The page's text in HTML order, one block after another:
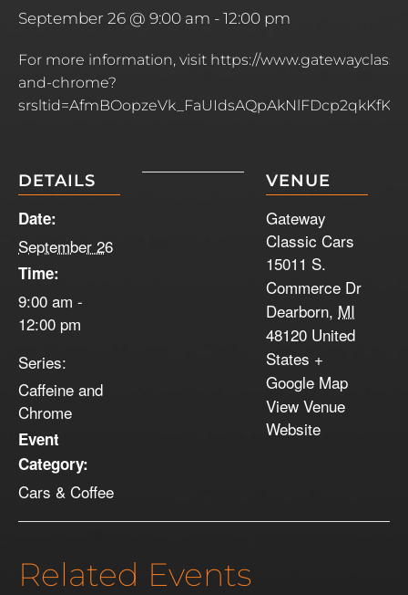
September 26 @ 9:00 am - 12:00 pm
For more information, visit https://
and-chrome?
DETAILS
Date:
September 26
Time:
9:00 am -
12:00 pm
Series:
Caffeine and
Chrome
Event
Category:
Cars & Coffee
VENUE
Gateway
Classic Cars
15011 S.
Commerce Dr
Dearborn, MI
48120 United
States +
Google Map
View Venue
Website
Related Events